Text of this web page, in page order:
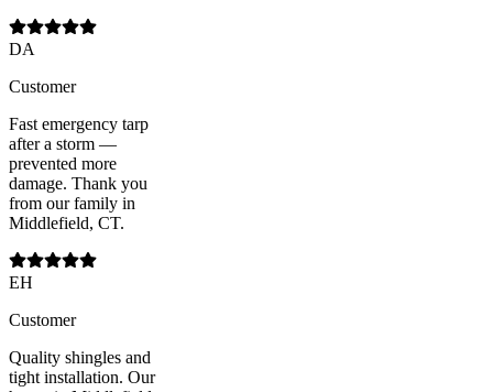
DA
Customer
Fast emergency tarp
after a storm —
prevented more
damage. Thank you
from our family in
Middlefield, CT.
EH
Customer
Quality shingles and
tight installation. Our